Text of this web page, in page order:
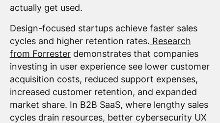
actually get used.
Design-focused startups achieve faster sales
cycles and higher retention rates. Research
from Forresterdemonstrates that companies
investing in user experience see lower customer
acquisition costs, reduced support expenses,
increased customer retention, and expanded
market share. In B2B SaaS, where lengthy sales
cycles drain resources, better cybersecurity UX